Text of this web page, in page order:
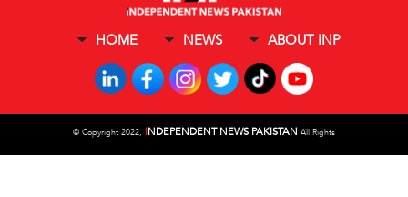
HOME NEWS ABOUT INP
© Copyright 2022, INDEPENDENT NEWS PAKISTAN All Rights